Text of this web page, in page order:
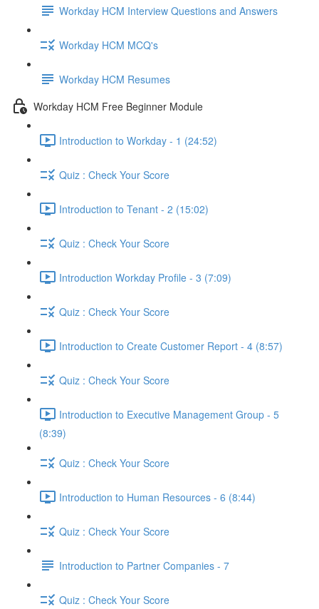
Workday HCM Interview Questions and Answers
Workday HCM MCQ's
Workday HCM Resumes
Workday HCM Free Beginner Module
Introduction to Workday - 1 (24:52)
Quiz : Check Your Score
Introduction to Tenant - 2 (15:02)
Quiz : Check Your Score
Introduction Workday Profile - 3 (7:09)
Quiz : Check Your Score
Introduction to Create Customer Report - 4 (8:57)
Quiz : Check Your Score
Introduction to Executive Management Group - 5
(8:39)
Quiz : Check Your Score
Introduction to Human Resources - 6 (8:44)
Quiz : Check Your Score
Introduction to Partner Companies - 7
Quiz : Check Your Score